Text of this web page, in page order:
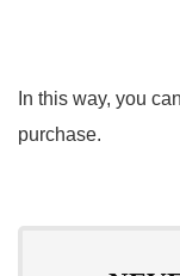
In this way, you
purchase.